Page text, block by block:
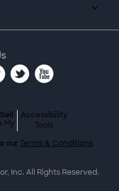
My
Accessibility
Tools
our Terms & Conditions
Inc. All Rights Reserved.